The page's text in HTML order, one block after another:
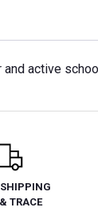
active
SHIPPING
TRACE